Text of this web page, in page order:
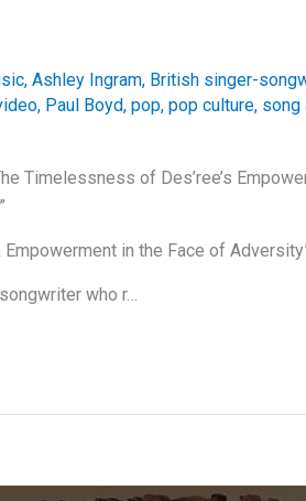
, Ashley Ingram, British singer-
, Paul Boyd, pop, pop culture, song
Timelessness of Des’ree’s
Empowerment in the Face of
who r…